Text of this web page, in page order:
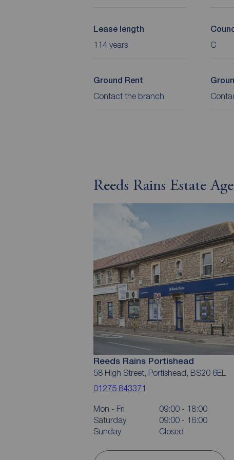
Lease length
114 years C
Ground Rent
Contact the branch
Reeds Rains Estate
Reeds Rains Portishead
58 High Street, Portishead, BS20 6EL
01275 843371
Mon - Fri
09:00 - 18:00
Saturday
09:00 - 16:00
Sunday
Closed